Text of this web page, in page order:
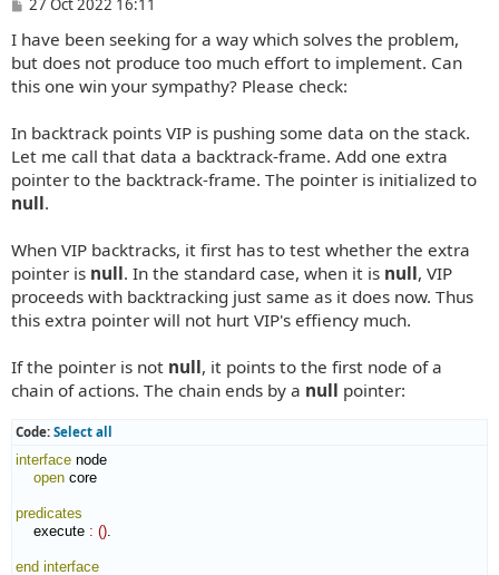
s
t
27 Oct 2022 16:11
I have been seeking for a way which solves the problem,
but does not produce too much effort to implement. Can
this one win your sympathy? Please check:
In backtrack points VIP is pushing some data on the stack.
Let me call that data a backtrack-frame. Add one extra
pointer to the backtrack-frame. The pointer is initialized to
null.
When VIP backtracks, it first has to test whether the extra
pointer is null. In the standard case, when it is null, VIP
proceeds with backtracking just same as it does now. Thus
this extra pointer will not hurt VIP's effiency much.
If the pointer is not null, it points to the first node of a
chain of actions. The chain ends by a null pointer:
Code: Select all
interface node
open core
predicates
execute : ().
end interface